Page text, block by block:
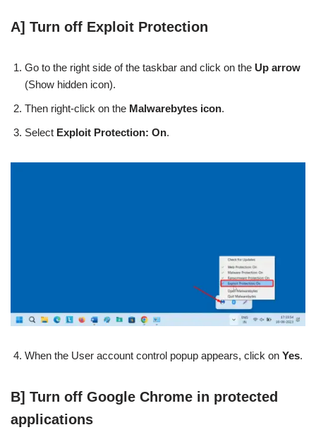
A] Turn off Exploit Protection
Go to the right side of the taskbar and click on the Up arrow
(Show hidden icon).
Then right-click on the Malwarebytes icon.
Select Exploit Protection: On.
When the User account control popup appears, click on Yes.
B] Turn off Google Chrome in protected
applications